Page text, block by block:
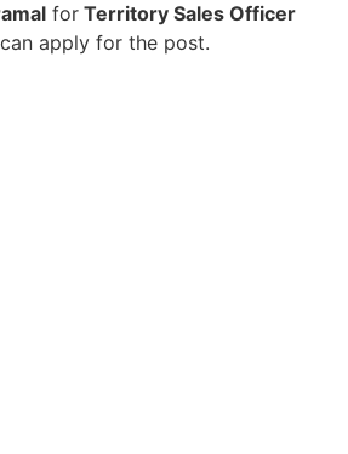
for Territory Sales Officer
apply for the post.